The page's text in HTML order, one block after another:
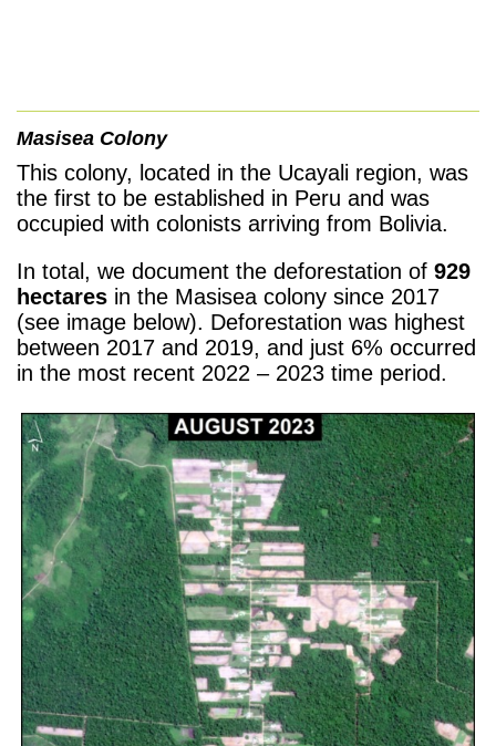
Masisea Colony
This colony, located in the Ucayali region, was
the first to be established in Peru and was
occupied with colonists arriving from Bolivia.
In total, we document the deforestation of 929
hectares in the Masisea colony since 2017
(see image below). Deforestation was highest
between 2017 and 2019, and just 6% occurred
in the most recent 2022 – 2023 time period.